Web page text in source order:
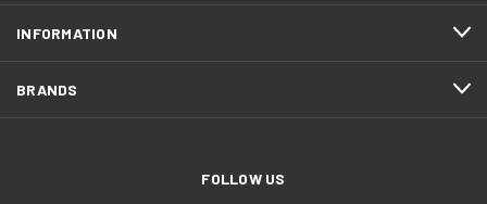
INFORMATION
BRANDS
FOLLOW US